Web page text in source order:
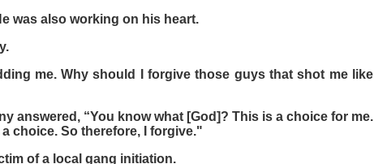
was also working on his heart.
me. Why should I forgive those guys that shot me like
answered, “You know what [God]? This is a choice for me.
a choice. So therefore, I forgive."
of a local gang initiation.